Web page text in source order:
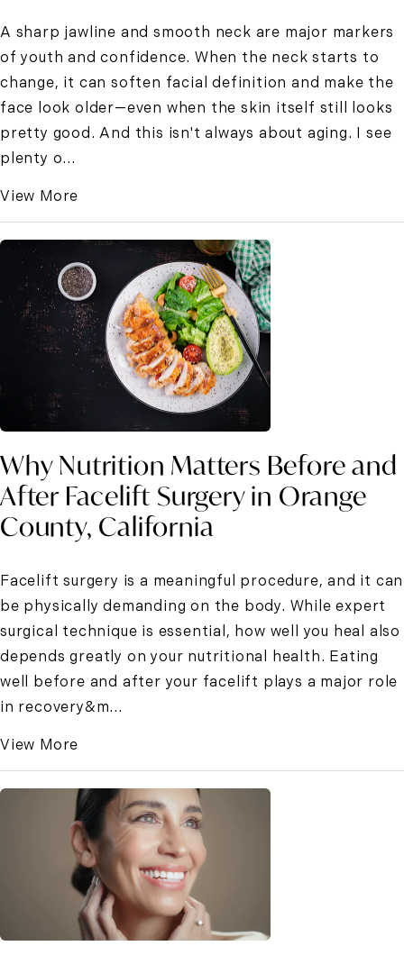
A sharp jawline and smooth neck are major markers
of youth and confidence. When the neck starts to
change, it can soften facial definition and make the
face look older—even when the skin itself still looks
pretty good. And this isn't always about aging. I see
plenty o...
View More
Why Nutrition Matters Before and
After Facelift Surgery in Orange
County, California
Facelift surgery is a meaningful procedure, and it can
be physically demanding on the body. While expert
surgical technique is essential, how well you heal also
depends greatly on your nutritional health. Eating
well before and after your facelift plays a major role
in recovery&m...
View More